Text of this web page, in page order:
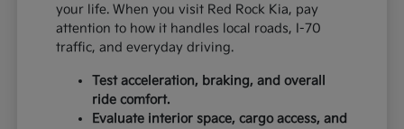
your life. When you visit Red Rock Kia, pay
attention to how it handles local roads, I-70
traffic, and everyday driving.
Test acceleration, braking, and overall
ride comfort.
Evaluate interior space, cargo access, and